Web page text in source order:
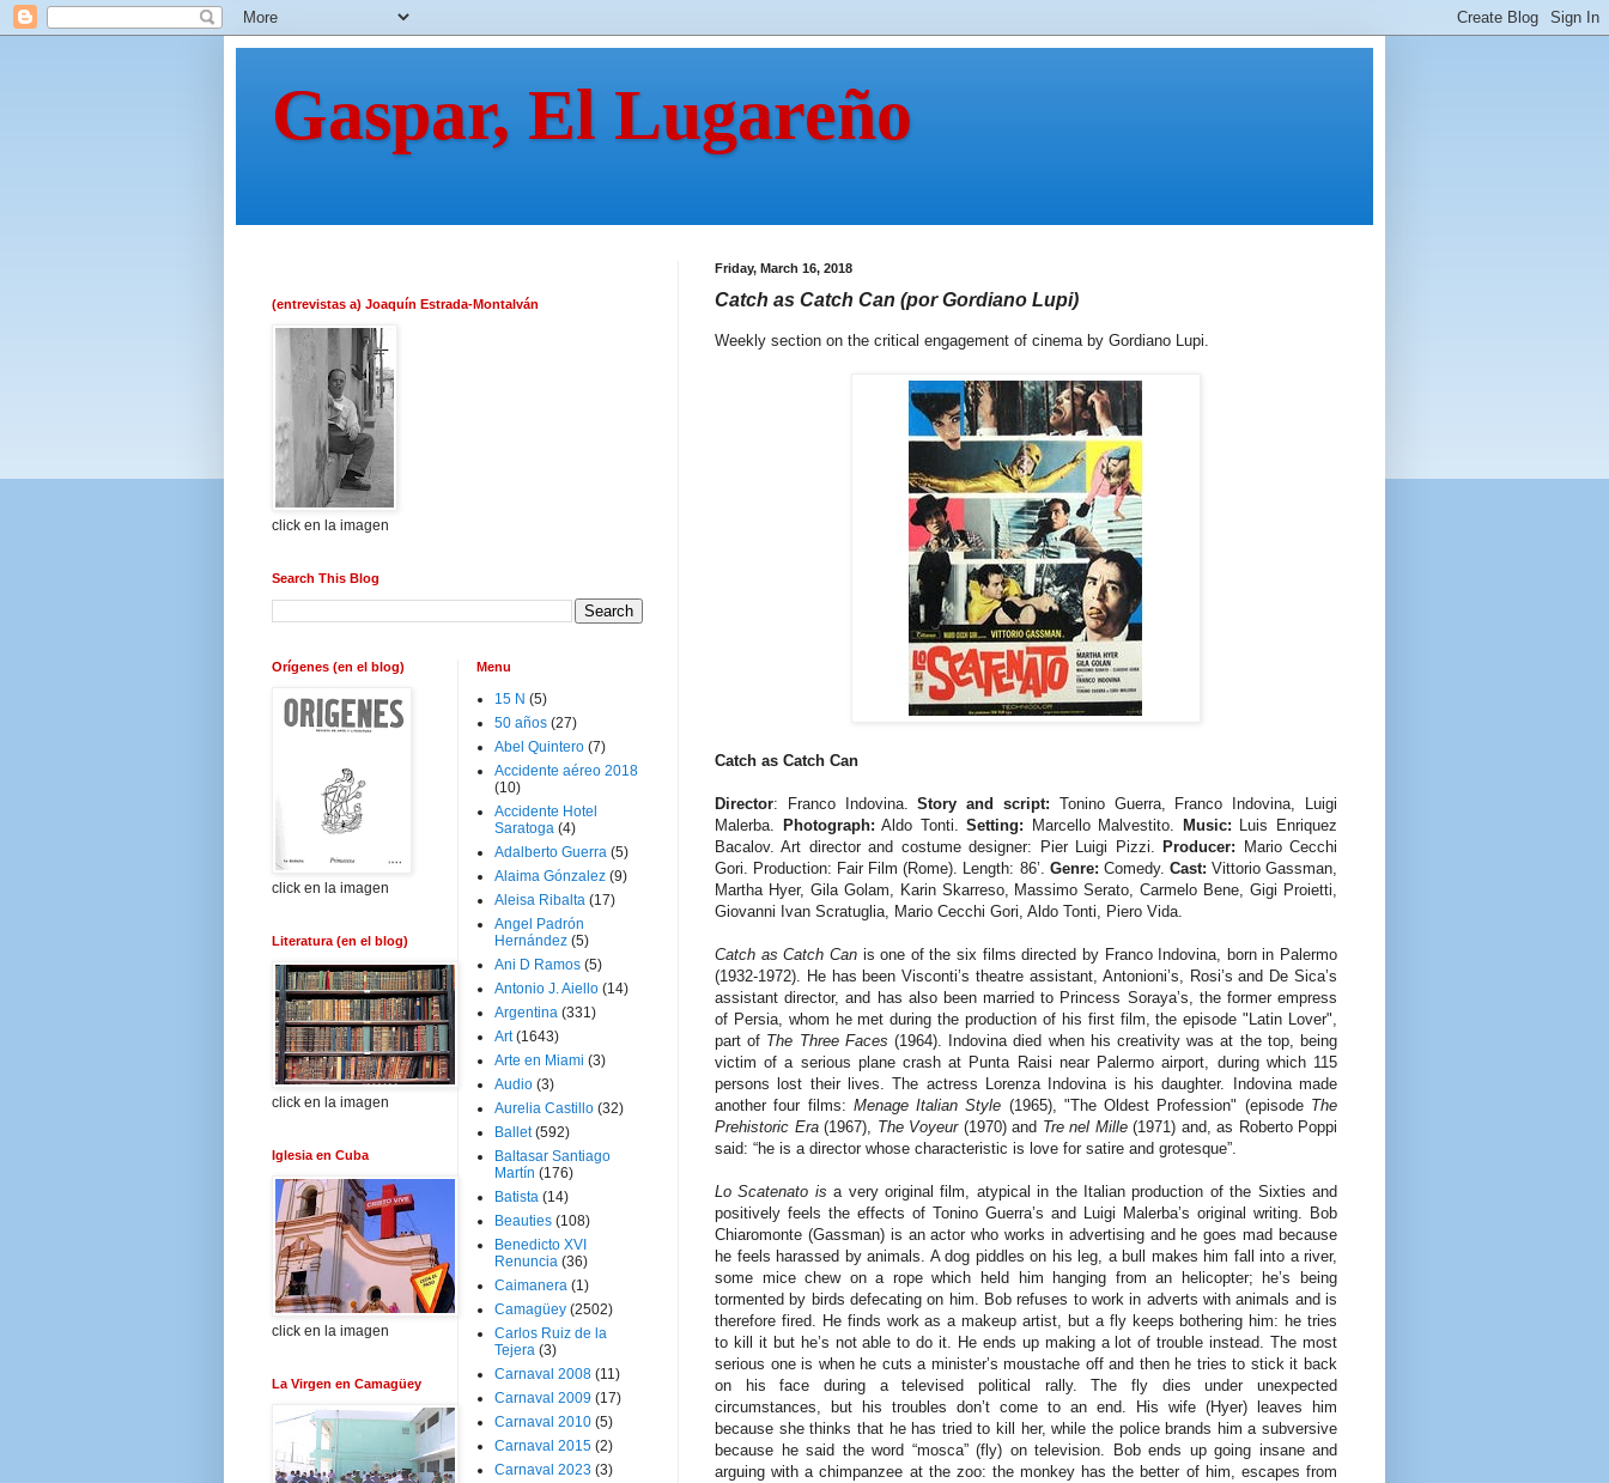
Gaspar, El Lugareño
Friday, March 16, 2018
Catch as Catch Can (por Gordiano Lupi)
Weekly section on the critical engagement of cinema by Gordiano Lupi.
Catch as Catch Can
Director: Franco Indovina.Story and script: Tonino Guerra, Franco Indovina, Luigi
Malerba.
Photograph: Aldo Tonti.Setting: Marcello Malvestito. Music: Luis Enriquez
Bacalov. Art director and costume designer: Pier Luigi Pizzi. Producer: Mario Cecchi
Gori. Production: Fair Film (Rome). Length: 86’. Genre: Comedy. Cast: Vittorio Gassman,
Martha Hyer, Gila Golam, Karin Skarreso, Massimo Serato, Carmelo Bene, Gigi Proietti,
Giovanni Ivan Scratuglia, Mario Cecchi Gori, Aldo Tonti, Piero Vida.
Catch as Catch Canis one of the six films directed by Franco Indovina, born in Palermo
(1932-1972). He has been Visconti’s theatre assistant, Antonioni’s, Rosi’s and De Sica’s
assistant director, and has also been married to Princess Soraya’s, the former empress
of Persia, whom he met during the production of his first film, the episode "Latin Lover",
part of The Three Faces(1964). Indovina died when his creativity was at the top, being
victim of a serious plane crash at Punta Raisi near Palermo airport, during which 115
persons lost their lives. The actress Lorenza Indovina is his daughter. Indovina made
another four films: Menage Italian Style (1965), "The Oldest Profession" (episode The
Prehistoric Era(1967), The Voyeur (1970) and Tre nel Mille(1971) and, as Roberto Poppi
said: “he is a director whose characteristic is love for satire and grotesque”.
Lo Scatenato isa very original film, atypical in the Italian production of the Sixties and
positively feels the effects of Tonino Guerra’s and Luigi Malerba’s original writing. Bob
Chiaromonte (Gassman) is an actor who works in advertising and he goes mad because
he feels harassed by animals. A dog piddles on his leg, a bull makes him fall into a river,
some mice chew on a rope which held him hanging from an helicopter; he’s being
tormented by birds defecating on him. Bob refuses to work in adverts with animals and is
therefore fired. He finds work as a makeup artist, but a fly keeps bothering him: he tries
to kill it but he’s not able to do it. He ends up making a lot of trouble instead. The most
serious one is when he cuts a minister’s moustache off and then he tries to stick it back
on his face during a televised political rally. The fly dies under unexpected
circumstances, but his troubles don’t come to an end. His wife (Hyer) leaves him
because she thinks that he has tried to kill her, while the police brands him a subversive
because he said the word “mosca” (fly) on television. Bob ends up going insane and
arguing with a chimpanzee at the zoo: the monkey has the better of him, escapes from
(entrevistas a) Joaquín Estrada-Montalván
click en la imagen
Search This Blog
Orígenes (en el blog)
click en la imagen
Literatura (en el blog)
click en la imagen
Iglesia en Cuba
click en la imagen
La Virgen en Camagüey
Menu
15 N (5)
50 años (27)
Abel Quintero (7)
Accidente aéreo 2018
(10)
Accidente Hotel
Saratoga (4)
Adalberto Guerra (5)
Alaima Gónzalez (9)
Aleisa Ribalta (17)
Angel Padrón
Hernández (5)
Ani D Ramos (5)
Antonio J. Aiello (14)
Argentina (331)
Art (1643)
Arte en Miami (3)
Audio (3)
Aurelia Castillo (32)
Ballet (592)
Baltasar Santiago
Martín (176)
Batista (14)
Beauties (108)
Benedicto XVI
Renuncia (36)
Caimanera (1)
Camagüey (2502)
Carlos Ruiz de la
Tejera (3)
Carnaval 2008 (11)
Carnaval 2009 (17)
Carnaval 2010 (5)
Carnaval 2015 (2)
Carnaval 2023 (3)